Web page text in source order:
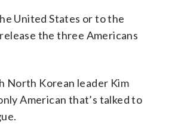
United States or to the
the three Americans
North Korean leader Kim
American that’s talked to